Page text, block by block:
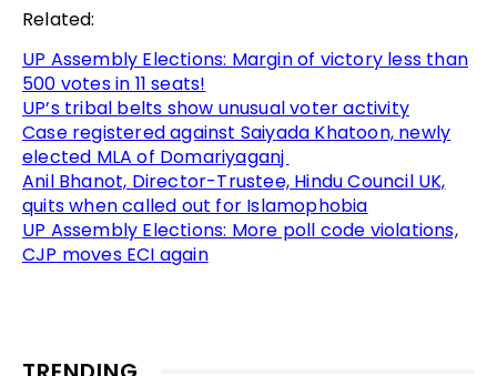
Related:
UP Assembly Elections: Margin of victory less than
500 votes in 11 seats!
UP’s tribal belts show unusual voter activity
Case registered against Saiyada Khatoon, newly
elected MLA of Domariyaganj
Anil Bhanot, Director-Trustee, Hindu Council UK,
quits when called out for Islamophobia
UP Assembly Elections: More poll code violations,
CJP moves ECI again